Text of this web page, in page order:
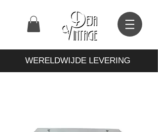
WERELDWIJDE LEVERING